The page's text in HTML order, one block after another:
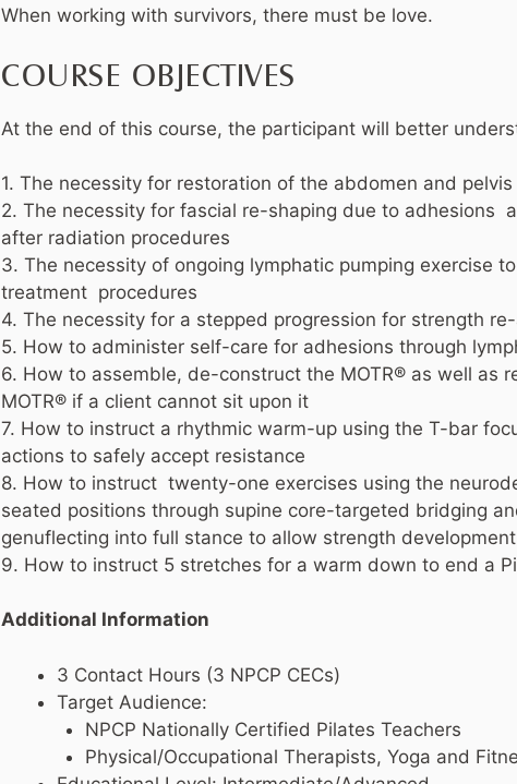
When working with survivors, there must be love.
COURSE OBJECTIVES
At the end of this course, the participant will better
1. The necessity for restoration of the abdomen and
2. The necessity for fascial re-shaping due to adhesions
after radiation procedures
3. The necessity of ongoing lymphatic pumping exercise
treatment procedures
4. The necessity for a stepped progression for strength
5. How to administer self-care for adhesions through
6. How to assemble, de-construct the MOTR® as well as
MOTR® if a client cannot sit upon it
7. How to instruct a rhythmic warm-up using the T-bar
actions to safely accept resistance
8. How to instruct twenty-one exercises using the
seated positions through supine core-targeted bridging
genuflecting into full stance to allow strength
9. How to instruct 5 stretches for a warm down to end a
Additional Information
3 Contact Hours (3 NPCP CECs)
Target Audience:
NPCP Nationally Certified Pilates Teachers
Physical/Occupational Therapists, Yoga and